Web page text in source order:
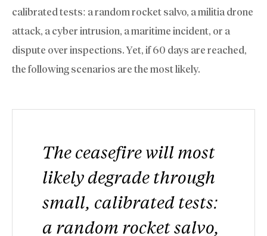
calibrated tests: a random rocket salvo, a militia drone
attack, a cyber intrusion, a maritime incident, or a
dispute over inspections. Yet, if 60 days are reached,
the following scenarios are the most likely.
The ceasefire will most
likely degrade through
small, calibrated tests:
a random rocket salvo,